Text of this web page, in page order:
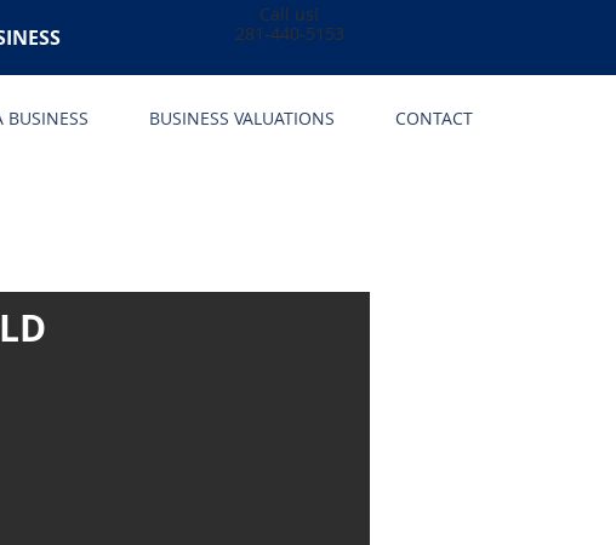
BUSINESS BUSINESS VALUATIONS CONTACT
Call us!
281-440-5153